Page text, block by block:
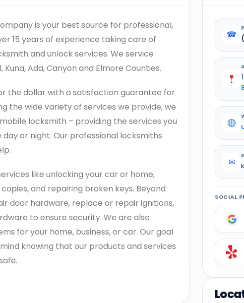
is your best source for professional,
15 years of experience taking care of
and unlock services. We service
Kuna, Ada, Canyon and Elmore Counties.
the dollar with a satisfaction guarantee for
the wide variety of services we provide, we
locksmith – providing the services you
or night. Our professional locksmiths
like unlocking your car or home,
and repairing broken keys. Beyond
door hardware, replace or repair ignitions,
to ensure security. We are also
for your home, business, or car. Our goal
knowing that our products and services
☎
✉
SOCIAL